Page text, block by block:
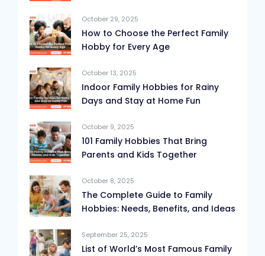
October 29, 2025
How to Choose the Perfect Family
Hobby for Every Age
October 13, 2025
Indoor Family Hobbies for Rainy
Days and Stay at Home Fun
October 9, 2025
101 Family Hobbies That Bring
Parents and Kids Together
October 8, 2025
The Complete Guide to Family
Hobbies: Needs, Benefits, and Ideas
September 25, 2025
List of World’s Most Famous Family